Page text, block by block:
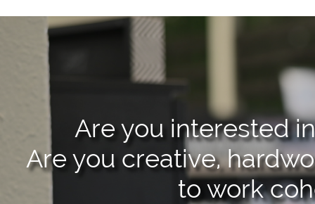
Are you interested
Are you creative,
to work